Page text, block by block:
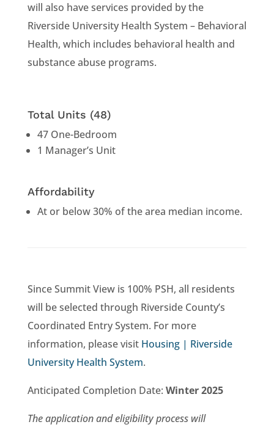
will also have services provided by the
Riverside University Health System – Behavioral
Health, which includes behavioral health and
substance abuse programs.
Total Units (48)
47 One-Bedroom
1 Manager’s Unit
Affordability
At or below 30% of the area median income.
Since Summit View is 100% PSH, all residents
will be selected through Riverside County’s
Coordinated Entry System. For more
information, please visit Housing | Riverside
University Health System.
Anticipated Completion Date: Winter 2025
The application and eligibility process will